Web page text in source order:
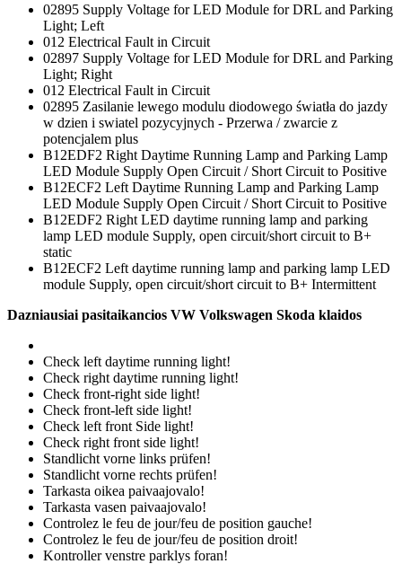
02895 Supply Voltage for LED Module for DRL and Parking
Light; Left
012 Electrical Fault in Circuit
02897 Supply Voltage for LED Module for DRL and Parking
Light; Right
012 Electrical Fault in Circuit
02895 Zasilanie lewego modulu diodowego światła do jazdy
w dzien i swiatel pozycyjnych - Przerwa / zwarcie z
potencjalem plus
B12EDF2 Right Daytime Running Lamp and Parking Lamp
LED Module Supply Open Circuit / Short Circuit to Positive
B12ECF2 Left Daytime Running Lamp and Parking Lamp
LED Module Supply Open Circuit / Short Circuit to Positive
B12EDF2 Right LED daytime running lamp and parking
lamp LED module Supply, open circuit/short circuit to B+
static
B12ECF2 Left daytime running lamp and parking lamp LED
module Supply, open circuit/short circuit to B+ Intermittent
Dazniausiai pasitaikancios VW Volkswagen Skoda klaidos
Check left daytime running light!
Check right daytime running light!
Check front-right side light!
Check front-left side light!
Check left front Side light!
Check right front side light!
Standlicht vorne links prüfen!
Standlicht vorne rechts prüfen!
Tarkasta oikea paivaajovalo!
Tarkasta vasen paivaajovalo!
Controlez le feu de jour/feu de position gauche!
Controlez le feu de jour/feu de position droit!
Kontroller venstre parklys foran!